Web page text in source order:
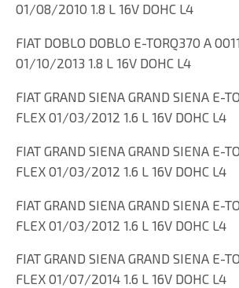
01/08/2010 1.8 L 16V DOHC L4
FIAT DOBLO DOBLO E-TORQ370 A
01/10/2013 1.8 L 16V DOHC L4
FIAT GRAND SIENA GRAND SIENA E-
FLEX 01/03/2012 1.6 L 16V DOHC L4
FIAT GRAND SIENA GRAND SIENA E-
FLEX 01/03/2012 1.6 L 16V DOHC L4
FIAT GRAND SIENA GRAND SIENA E-
FLEX 01/03/2012 1.6 L 16V DOHC L4
FIAT GRAND SIENA GRAND SIENA E-
FLEX 01/07/2014 1.6 L 16V DOHC L4